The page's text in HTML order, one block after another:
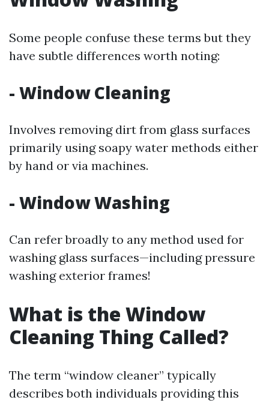
Some people confuse these terms but they
have subtle differences worth noting:
- Window Cleaning
Involves removing dirt from glass surfaces
primarily using soapy water methods either
by hand or via machines.
- Window Washing
Can refer broadly to any method used for
washing glass surfaces—including pressure
washing exterior frames!
What is the Window
Cleaning Thing Called?
The term “window cleaner” typically
describes both individuals providing this